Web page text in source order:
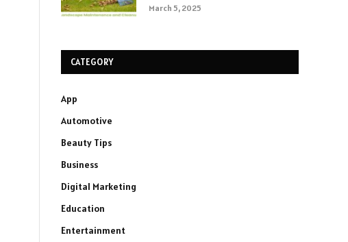
March 5, 2025
CATEGORY
App
Automotive
Beauty Tips
Business
Digital Marketing
Education
Entertainment